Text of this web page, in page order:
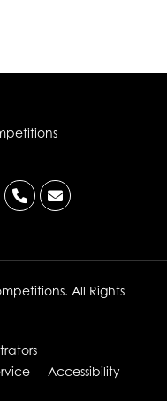
phoneemail
All Rights
Accessibility